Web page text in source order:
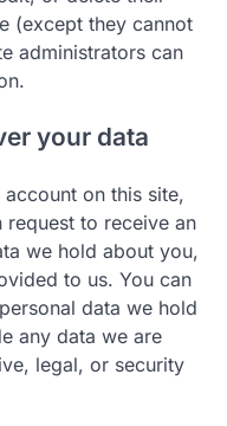
(except they cannot
administrators can
your data
on this site,
to receive an
we hold about you,
to us. You can
data we hold
any data we are
legal, or security